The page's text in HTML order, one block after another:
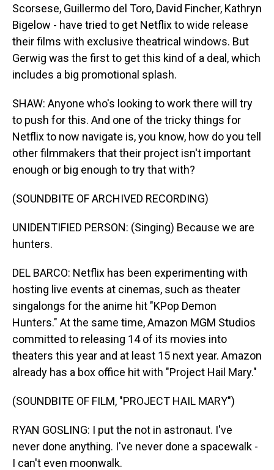
Scorsese, Guillermo del Toro, David Fincher, Kathryn
Bigelow - have tried to get Netflix to wide release
their films with exclusive theatrical windows. But
Gerwig was the first to get this kind of a deal, which
includes a big promotional splash.
SHAW: Anyone who's looking to work there will try
to push for this. And one of the tricky things for
Netflix to now navigate is, you know, how do you tell
other filmmakers that their project isn't important
enough or big enough to try that with?
(SOUNDBITE OF ARCHIVED RECORDING)
UNIDENTIFIED PERSON: (Singing) Because we are
hunters.
DEL BARCO: Netflix has been experimenting with
hosting live events at cinemas, such as theater
singalongs for the anime hit "KPop Demon
Hunters." At the same time, Amazon MGM Studios
committed to releasing 14 of its movies into
theaters this year and at least 15 next year. Amazon
already has a box office hit with "Project Hail Mary."
(SOUNDBITE OF FILM, "PROJECT HAIL MARY")
RYAN GOSLING: I put the not in astronaut. I've
never done anything. I've never done a spacewalk -
I can't even moonwalk.